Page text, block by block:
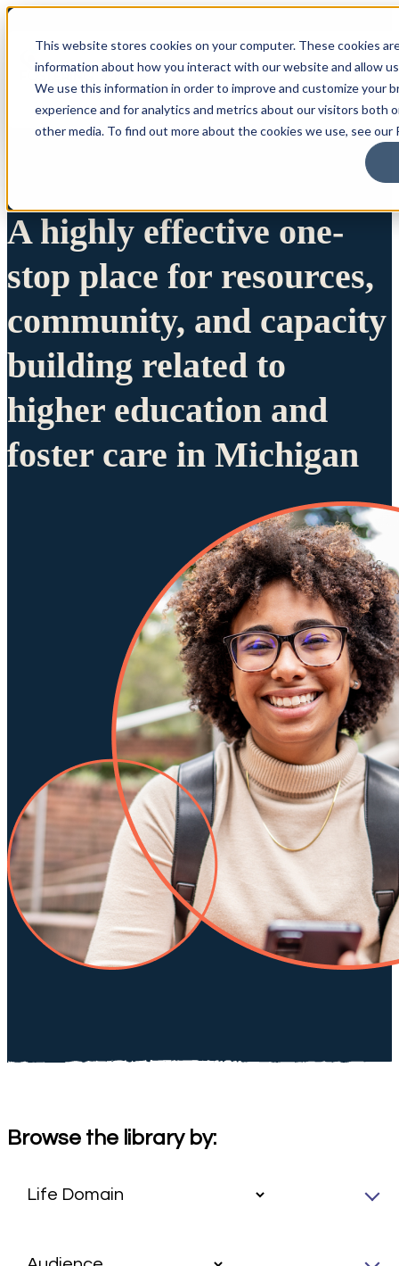
This website stores cookies on your computer. These cookies
information about how you interact with our website and allow
We use this information in order to improve and customize your
experience and for analytics and metrics about our visitors both
other media. To find out more about the cookies we use, see our
A highly effective one-
stop place for resources,
community, and capacity
building related to
higher education and
foster care in Michigan
Browse the library by: